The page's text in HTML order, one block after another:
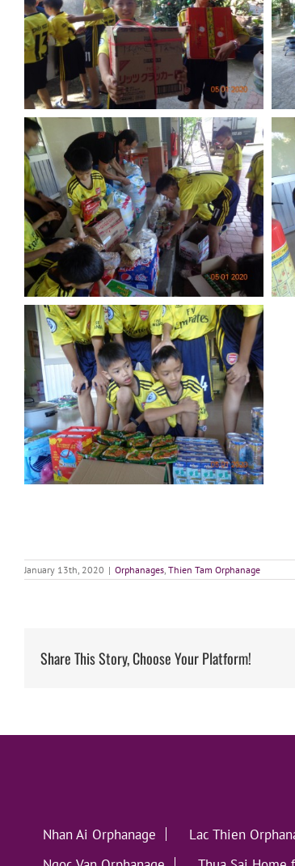
January 13th, 2020 | Orphanages, Thien Tam Orphanage
Share This Story, Choose Your Platform!
Nhan Ai Orphanage Lac Thien